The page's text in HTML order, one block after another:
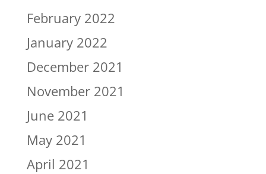
February 2022
January 2022
December 2021
November 2021
June 2021
May 2021
April 2021